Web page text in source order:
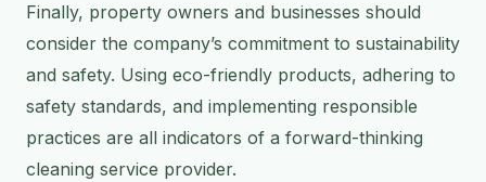
Finally, property owners and businesses should
consider the company’s commitment to sustainability
and safety. Using eco-friendly products, adhering to
safety standards, and implementing responsible
practices are all indicators of a forward-thinking
cleaning service provider.